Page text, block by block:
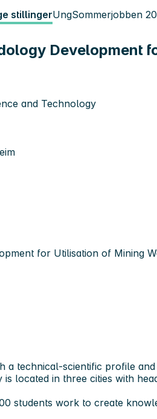
stillingerUngSommerjobben
Development
and Technology
for Utilisation of Mining
a technical-scientific profile
located in three cities with
students work to create